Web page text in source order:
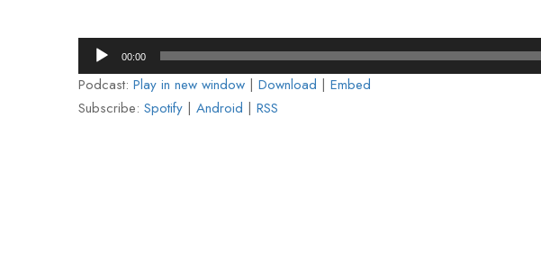
Audio
Player
00:00
Podcast: Play in new window | Download | Embed
Subscribe: Spotify | Android | RSS